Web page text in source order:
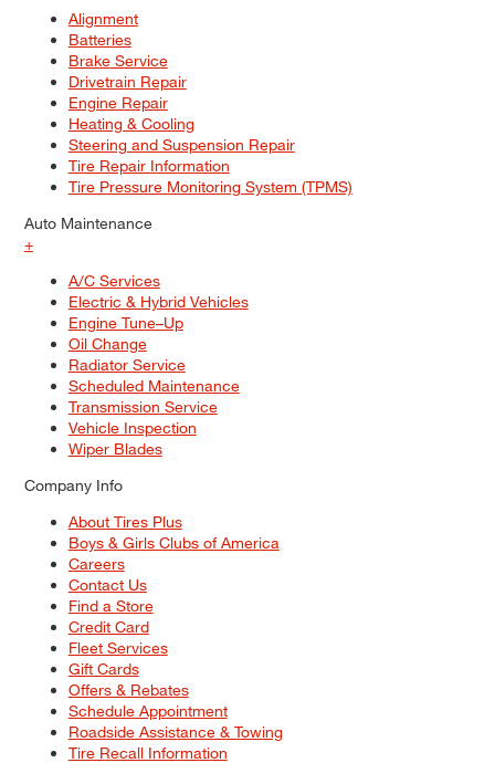
Alignment
Batteries
Brake Service
Drivetrain Repair
Engine Repair
Heating & Cooling
Steering and Suspension Repair
Tire Repair Information
Tire Pressure Monitoring System (TPMS)
Auto Maintenance
+
A/C Services
Electric & Hybrid Vehicles
Engine Tune–Up
Oil Change
Radiator Service
Scheduled Maintenance
Transmission Service
Vehicle Inspection
Wiper Blades
Company Info
About Tires Plus
Boys & Girls Clubs of America
Careers
Contact Us
Find a Store
Credit Card
Fleet Services
Gift Cards
Offers & Rebates
Schedule Appointment
Roadside Assistance & Towing
Tire Recall Information